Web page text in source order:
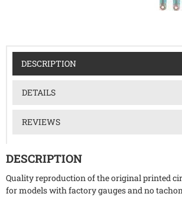
DESCRIPTION
DETAILS
REVIEWS
DESCRIPTION
Quality reproduction of the original printed
for models with factory gauges and no